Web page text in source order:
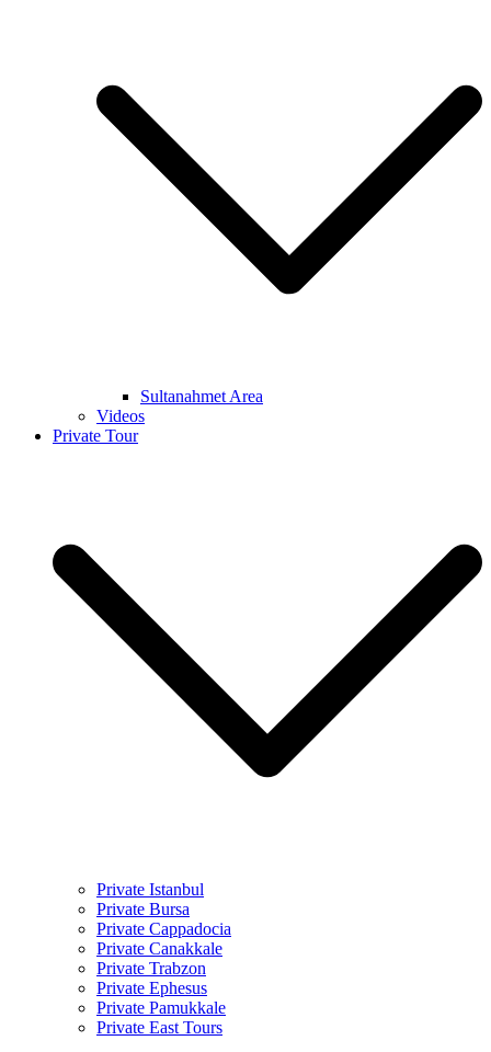
Sultanahmet Area
Videos
Private Tour
Private Istanbul
Private Bursa
Private Cappadocia
Private Canakkale
Private Trabzon
Private Ephesus
Private Pamukkale
Private East Tours